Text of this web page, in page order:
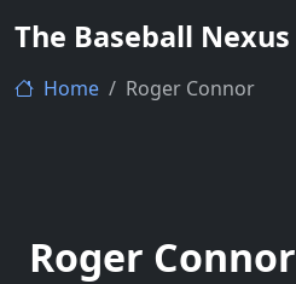
The Baseball Nexus
Home Roger Connor
Roger Connor